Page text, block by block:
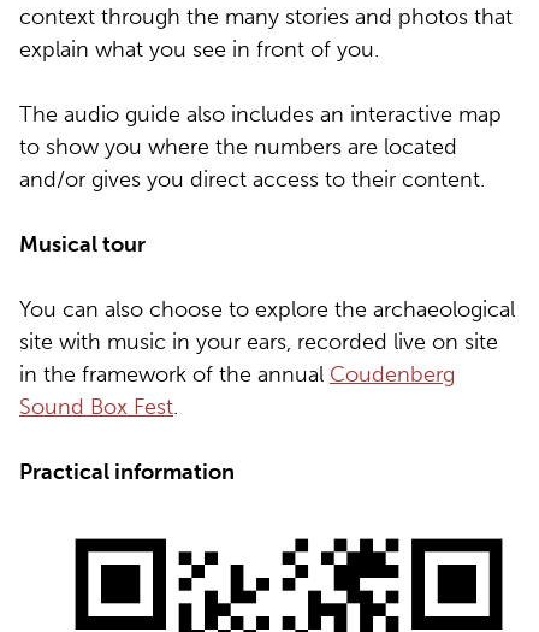
context through the many stories and photos that
explain what you see in front of you.
The audio guide also includes an interactive map
to show you where the numbers are located
and/or gives you direct access to their content.
Musical tour
You can also choose to explore the archaeological
site with music in your ears, recorded live on site
in the framework of the annual Coudenberg
Sound Box Fest.
Practical information